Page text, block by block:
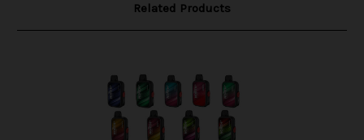
Related Products